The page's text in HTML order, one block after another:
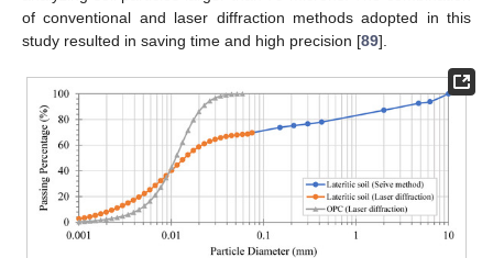
of conventional and laser diffraction methods adopted in this
study resulted in saving time and high precision [89].